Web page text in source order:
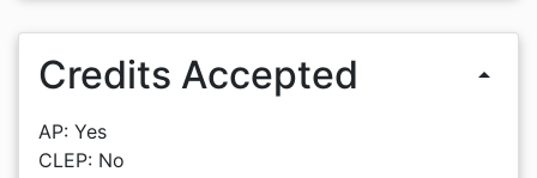
Credits Accepted arrow_drop_up
AP: Yes
CLEP: No